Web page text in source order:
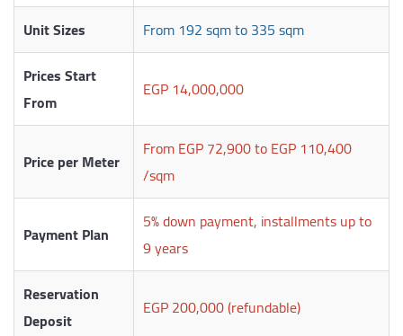
Unit Sizes
From 192 sqm to 335 sqm
Prices Start
From
EGP 14,000,000
Price per Meter
From EGP 72,900 to EGP 110,400
/sqm
Payment Plan
5% down payment, installments up to
9 years
Reservation
Deposit
EGP 200,000 (refundable)